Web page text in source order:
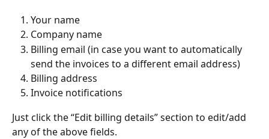
Your name
Company name
Billing email (in case you want to automatically
send the invoices to a different email address)
Billing address
Invoice notifications
Just click the “Edit billing details” section to edit/add
any of the above fields.